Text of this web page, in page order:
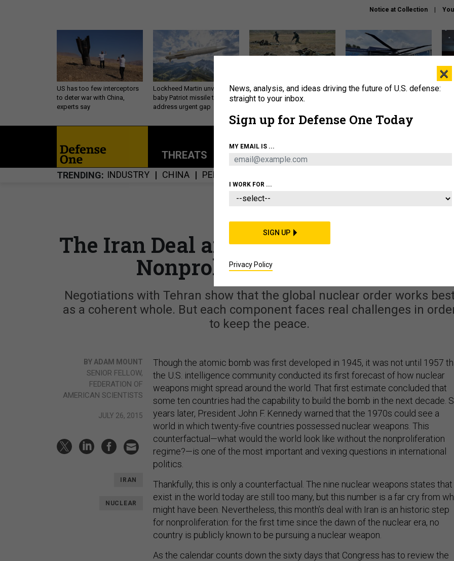
Notice at Collection
US has too few interceptors
to deter war with China,
experts say
Lockheed Martin unveils
baby Patriot missile to
address urgent gap
How a former Marine is
rewriting the future of
The Army didn’t want this
THREATS POLICY BUSINESS
TRENDING INDUSTRY CHINA PENTAGON
IDEAS
The Iran Deal and the Future of
Nonproliferation Efforts
Negotiations with Tehran show that the global nuclear order works
as a coherent whole. But each component faces real challenges in
to keep the peace.
BY ADAM MOUNT
SENIOR FELLOW,
FEDERATION OF
AMERICAN SCIENTISTS
JULY 26, 2015
IRAN
NUCLEAR
Though the atomic bomb was first developed in 1945, it was not until 1957
the U.S. intelligence community conducted its first forecast of how nuclear
weapons might spread around the world. That first estimate concluded that
some ten countries had the capability to build the bomb in the next decade.
years later, President John F. Kennedy warned that the 1970s could see a
world in which twenty-five countries possessed nuclear weapons. This
counterfactual—what would the world look like without the nonproliferation
regime?—is one of the most important and vexing questions in international
politics.
Thankfully, this is only a counterfactual. The nine nuclear weapons states that
exist in the world today are still too many, but this number is a far cry from
might have been. Nevertheless, this month’s deal with Iran is an historic step
for nonproliferation: for the first time since the dawn of the nuclear era, no
country is publicly known to be pursuing a nuclear weapon.
As the calendar counts down the sixty days that Congress has to review the
×
News, analysis, and ideas driving the future of U.S. defense:
straight to your inbox.
Sign up for Defense One Today
MY EMAIL IS ...
I WORK FOR ...
SIGN UP
Privacy Policy